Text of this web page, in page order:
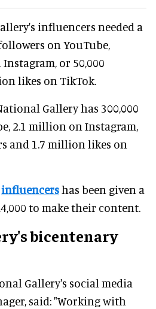
influencers needed a
on YouTube,
or 50,000
likes on TikTok.
Gallery has 300,000
2.1 million on Instagram,
and 1.7 million likes on
influencershas been given a
to make their content.
bicentenary
Gallery's social media
said: "Working with